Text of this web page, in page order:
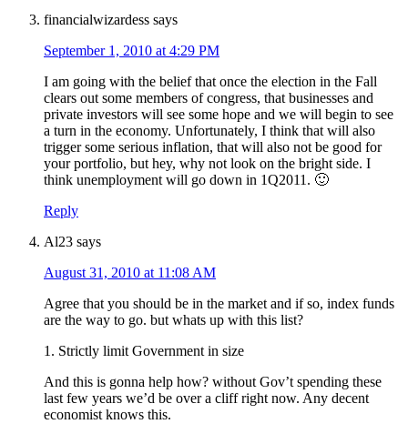
financialwizardess says
September 1, 2010 at 4:29 PM
I am going with the belief that once the election in the Fall
clears out some members of congress, that businesses and
private investors will see some hope and we will begin to see
a turn in the economy. Unfortunately, I think that will also
trigger some serious inflation, that will also not be good for
your portfolio, but hey, why not look on the bright side. I
think unemployment will go down in 1Q2011. 🙂
Reply
Al23 says
August 31, 2010 at 11:08 AM
Agree that you should be in the market and if so, index funds
are the way to go. but whats up with this list?
1. Strictly limit Government in size
And this is gonna help how? without Gov’t spending these
last few years we’d be over a cliff right now. Any decent
economist knows this.